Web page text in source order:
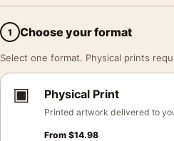
1 Choose your format
Select one format. Physical prints
▣ Physical Print
Printed artwork delivered to
From $14.98